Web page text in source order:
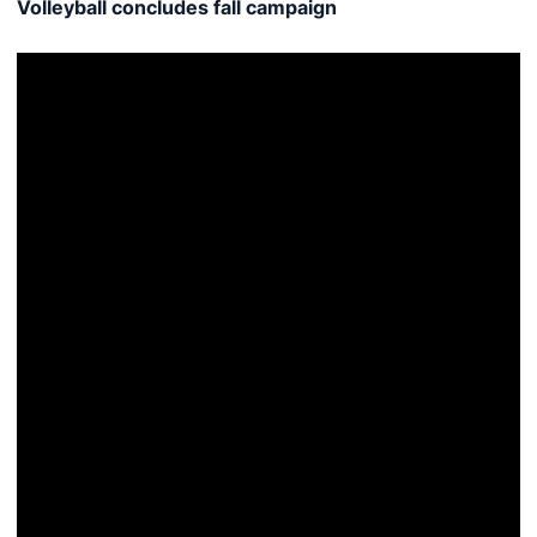
Volleyball concludes fall campaign